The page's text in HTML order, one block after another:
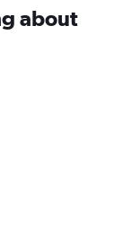
about